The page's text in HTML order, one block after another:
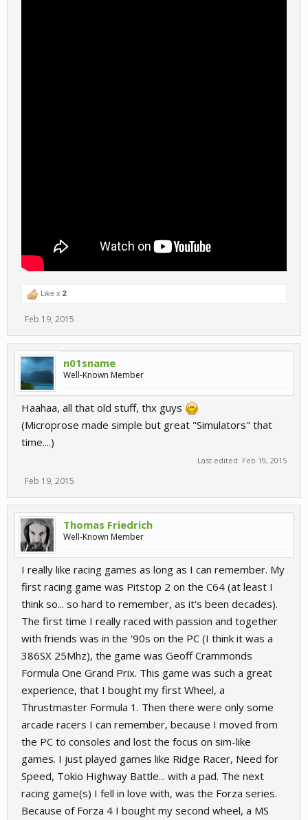
Like x 2
Feb 19, 2015
n01sname
Well-Known Member
Haahaa, all that old stuff, thx guys
(Microprose made simple but great "Simulators" that
time....)
Last edited: Feb 19, 2015
Feb 19, 2015
Thomas Friedrich
Well-Known Member
I really like racing games as long as I can remember. My
first racing game was Pitstop 2 on the C64 (at least I
think so... so hard to remember, as it's been decades).
The first time I really raced with passion and together
with friends was in the '90s on the PC (I think it was a
386SX 25Mhz), the game was Geoff Crammonds
Formula One Grand Prix. This game was such a great
experience, that I bought my first Wheel, a
Thrustmaster Formula 1. Then there were only some
arcade racers I can remember, because I moved from
the PC to consoles and lost the focus on sim-like
games. I just played games like Ridge Racer, Need for
Speed, Tokio Highway Battle... with a pad. The next
racing game(s) I fell in love with, was the Forza series.
Because of Forza 4 I bought my second wheel, a MS